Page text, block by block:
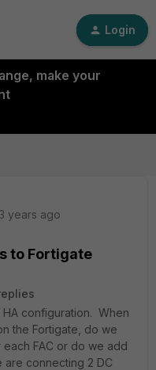
Login
make your
years ago
to Fortigate
HA configuration. When
the Fortigate, do we
FAC or do we add
are connecting 2 DC